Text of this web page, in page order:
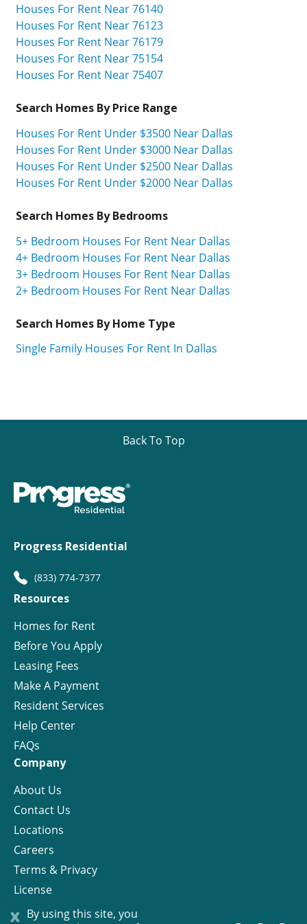
x By using this site, you
Houses For Rent Near 76140
Houses For Rent Near 76123
Houses For Rent Near 76179
Houses For Rent Near 75154
Houses For Rent Near 75407
Search Homes By Price Range
Houses For Rent Under $3500 Near Dallas
Houses For Rent Under $3000 Near Dallas
Houses For Rent Under $2500 Near Dallas
Houses For Rent Under $2000 Near Dallas
Search Homes By Bedrooms
5+ Bedroom Houses For Rent Near Dallas
4+ Bedroom Houses For Rent Near Dallas
3+ Bedroom Houses For Rent Near Dallas
2+ Bedroom Houses For Rent Near Dallas
Search Homes By Home Type
Single Family Houses For Rent In Dallas
Back To Top
Progress Residential
(833) 774-7377
Resources
Homes for Rent
Before You Apply
Leasing Fees
Make A Payment
Resident Services
Help Center
FAQs
Company
About Us
Contact Us
Locations
Careers
Terms & Privacy
License